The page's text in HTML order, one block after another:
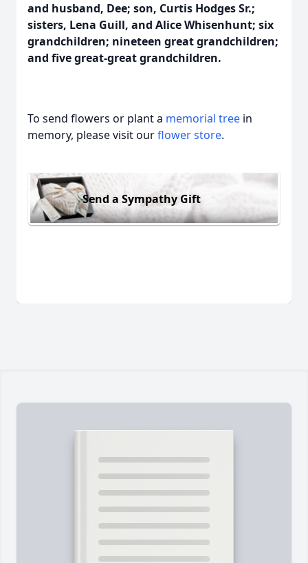
and husband, Dee; son, Curtis Hodges Sr.;
sisters, Lena Guill, and Alice Whisenhunt; six
grandchildren; nineteen great grandchildren;
and five great-great grandchildren.
To send flowers or plant a memorial tree in
memory, please visit ourflower store.
Send a Sympathy Gift